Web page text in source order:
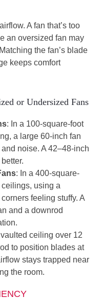
A fan that’s too
an oversized fan may
the fan’s blade
keeps comfort
or Undersized Fans
: In a 100-square-foot
a large 60-inch fan
noise. A 42–48-inch
: In a 400-square-
using a
feeling stuffy. A
and a downrod
vaulted ceiling over 12
to position blades at
stays trapped near
the room.